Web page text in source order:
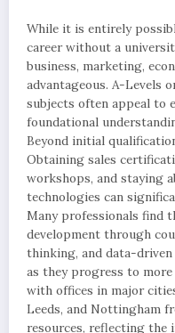
While it is entirely
career without a
business, marketing,
advantageous. A-Levels
subjects often appeal to
foundational
Beyond initial
Obtaining sales
workshops, and staying
technologies can
Many professionals find
development through
thinking, and data-
as they progress to
with offices in major
Leeds, and Nottingham
resources, reflecting the